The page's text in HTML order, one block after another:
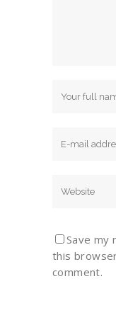
Save my
this
comment.